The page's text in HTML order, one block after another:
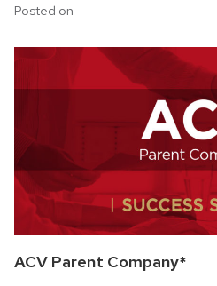
Posted on
ACV Parent Company*